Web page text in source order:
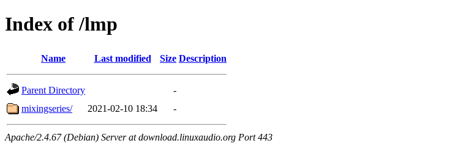
Index of /lmp
Name Last modified Size Description
Parent Directory
-
mixingseries/
2021-02-10 18:34 -
Apache/2.4.67 (Debian) Server at download.linuxaudio.org Port 443